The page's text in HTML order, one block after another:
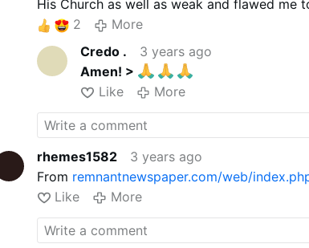
His Church as well as weak and flawed me
Nebuchadnezzar, a most evil ruler, to do
Will be done and we praise Him for it. We
God. We thank God for using this man, who
do His Will and try to undo some of that
Benedict made the decisions he did, but in
has been judged as each one of us will be
thank God that he began to repent of his
many. Praise and thank God for His mercy
Church.
2
More
Credo .
3 years ago
Amen! >
Like
More
rhemes1582
3 years ago
From remnantnewspaper.com/web/
Like
More